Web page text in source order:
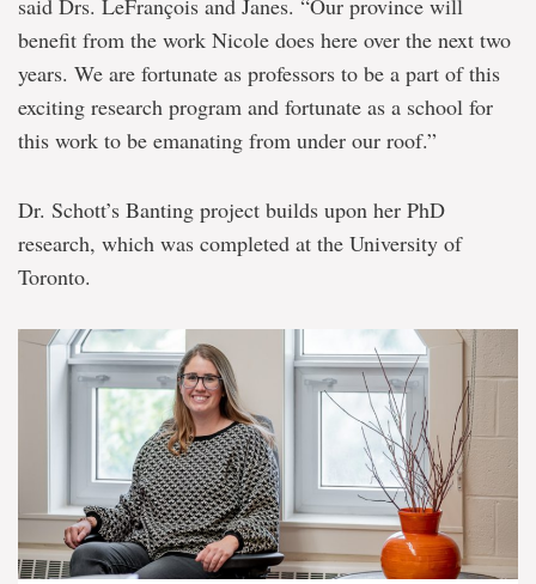
said Drs. LeFrançois and Janes. “Our province will
benefit from the work Nicole does here over the next two
years. We are fortunate as professors to be a part of this
exciting research program and fortunate as a school for
this work to be emanating from under our roof.”
Dr. Schott’s Banting project builds upon her PhD
research, which was completed at the University of
Toronto.